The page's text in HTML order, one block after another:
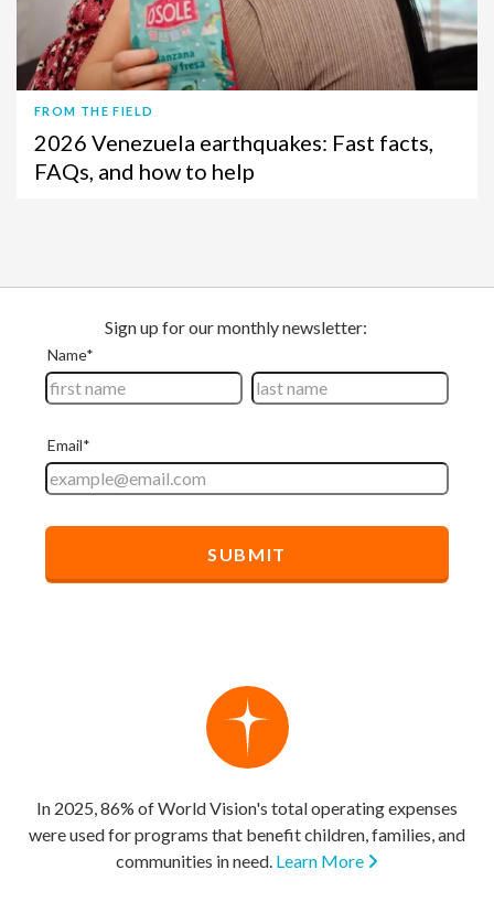
FROM THE FIELD
2026 Venezuela earthquakes: Fast facts,
FAQs, and how to help
In 2025, 86% of World Vision's total operating expenses
were used for programs that benefit children, families, and
communities in need. Learn More